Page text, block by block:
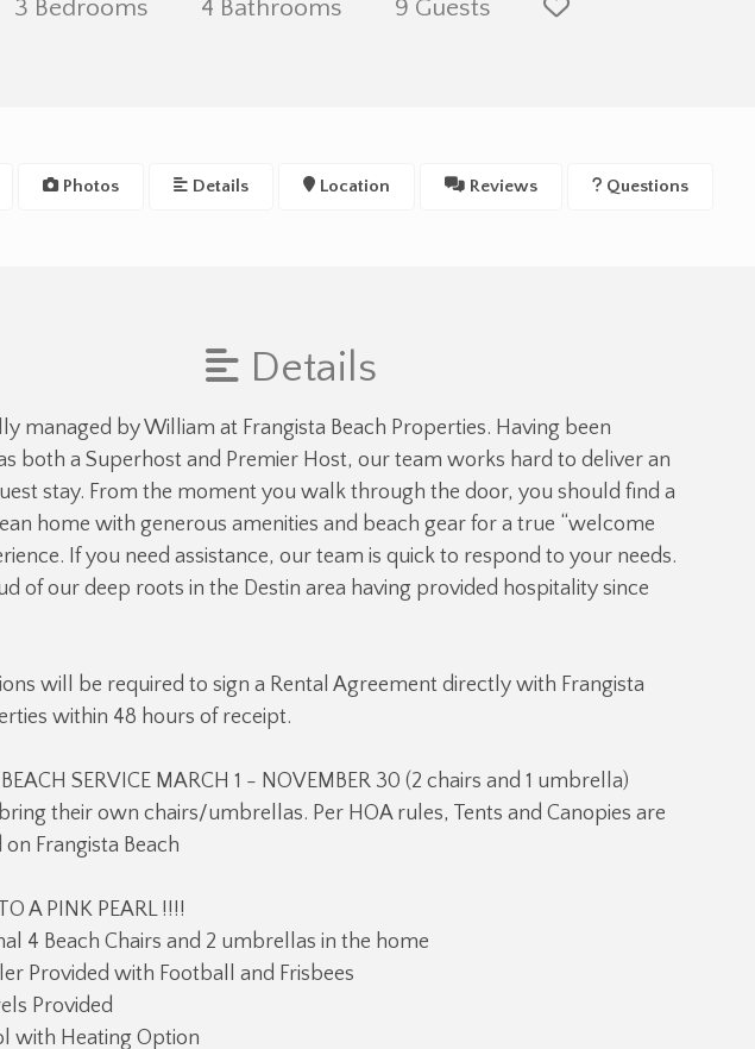
3 Bedrooms 4 Bathrooms 9 Guests
Photos Details Location Reviews Questions
Details
managed by William at Frangista Beach Properties. Having been
both a Superhost and Premier Host, our team works hard to deliver an
stay. From the moment you walk through the door, you should find a
home with generous amenities and beach gear for a true “welcome
If you need assistance, our team is quick to respond to your needs.
of our deep roots in the Destin area having provided hospitality since
will be required to sign a Rental Agreement directly with Frangista
within 48 hours of receipt.
BEACH SERVICE MARCH 1 - NOVEMBER 30 (2 chairs and 1 umbrella)
their own chairs/umbrellas. Per HOA rules, Tents and Canopies are
Frangista Beach
A PINK PEARL !!!!
4 Beach Chairs and 2 umbrellas in the home
Provided with Football and Frisbees
Provided
with Heating Option